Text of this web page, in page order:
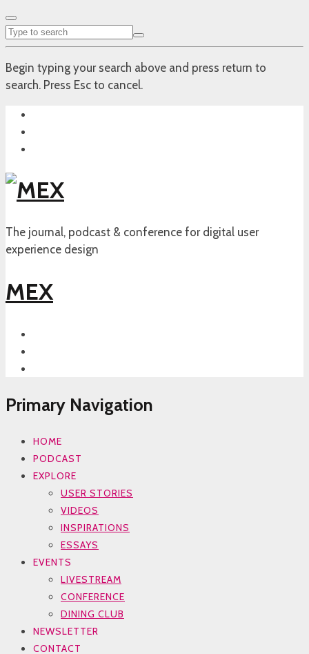
Begin typing your search above and press return to
search. Press Esc to cancel.
The journal, podcast & conference for digital user
experience design
MEX
Primary Navigation
HOME
PODCAST
EXPLORE
USER STORIES
VIDEOS
INSPIRATIONS
ESSAYS
EVENTS
LIVESTREAM
CONFERENCE
DINING CLUB
NEWSLETTER
CONTACT